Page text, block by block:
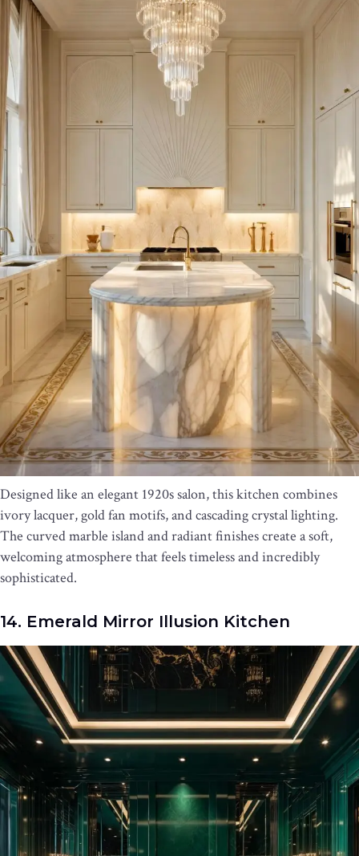
Designed like an elegant 1920s salon, this kitchen combines
ivory lacquer, gold fan motifs, and cascading crystal lighting.
The curved marble island and radiant finishes create a soft,
welcoming atmosphere that feels timeless and incredibly
sophisticated.
14. Emerald Mirror Illusion Kitchen